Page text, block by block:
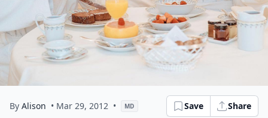
By Alison • Mar 29, 2012 • MD Save Share